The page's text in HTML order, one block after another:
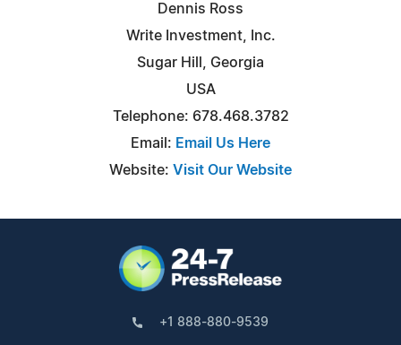
Dennis Ross
Write Investment, Inc.
Sugar Hill, Georgia
USA
Telephone: 678.468.3782
Email: Email Us Here
Website: Visit Our Website
+1 888-880-9539